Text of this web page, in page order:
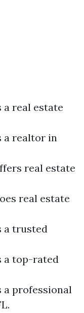
a real estate
a realtor in
real estate
real estate
a trusted
a top-rated
a professional